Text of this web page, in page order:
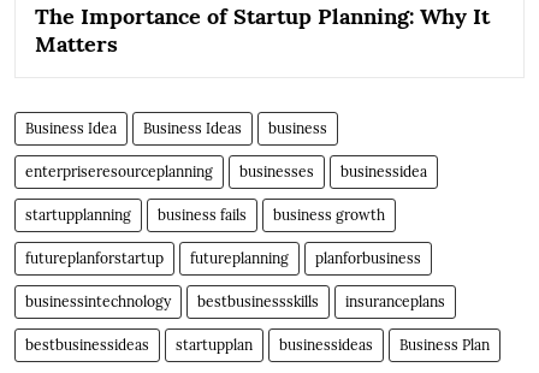
The Importance of Startup Planning: Why It
Matters
Business Idea Business Ideas business
enterpriseresourceplanning businesses businessidea
startupplanning business fails business growth
futureplanforstartup futureplanning planforbusiness
businessintechnology bestbusinessskills insuranceplans
bestbusinessideas startupplan businessideas Business Plan